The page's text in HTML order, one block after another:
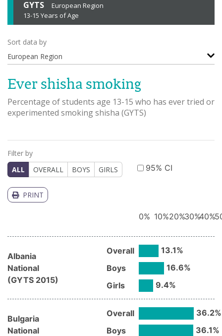
GYTS
European Region
13-15 Years of Age
Sort data by
European Region
Ever shisha smoking
Percentage of students age 13-15 who has ever tried or
experimented smoking shisha (GYTS)
Filter by
ALL
OVERALL BOYS GIRLS 95% CI
PRINT
0% 10%20%30%40%
Albania
National
(GYTS 2015)
Overall 13.1%
Boys
16.6%
Girls
9.4%
Bulgaria
National
Overall 36.2%
Boys
36.1%